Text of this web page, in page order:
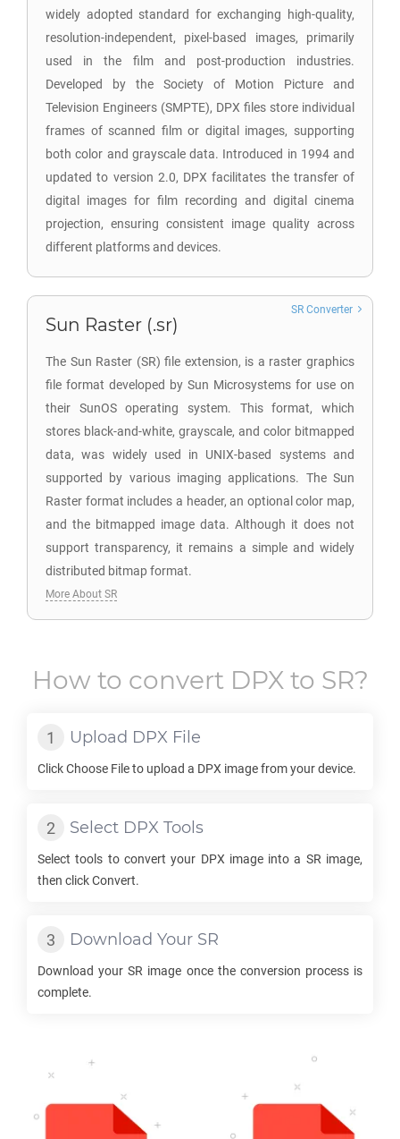
widely adopted standard for exchanging high-quality,
resolution-independent, pixel-based images, primarily
used in the film and post-production industries.
Developed by the Society of Motion Picture and
Television Engineers (SMPTE), DPX files store individual
frames of scanned film or digital images, supporting
both color and grayscale data. Introduced in 1994 and
updated to version 2.0, DPX facilitates the transfer of
digital images for film recording and digital cinema
projection, ensuring consistent image quality across
different platforms and devices.
Sun Raster (.sr)
The Sun Raster (SR) file extension, is a raster graphics
file format developed by Sun Microsystems for use on
their SunOS operating system. This format, which
stores black-and-white, grayscale, and color bitmapped
data, was widely used in UNIX-based systems and
supported by various imaging applications. The Sun
Raster format includes a header, an optional color map,
and the bitmapped image data. Although it does not
support transparency, it remains a simple and widely
distributed bitmap format.
SR Converter
More About SR
How to convert DPXto SR?
Upload DPX File
Click Choose File to upload a DPX image from your device.
Select DPX Tools
Select tools to convert your DPX image into a SR image,
then click Convert.
Download Your SR
Download yourSR image once the conversion process is
complete.